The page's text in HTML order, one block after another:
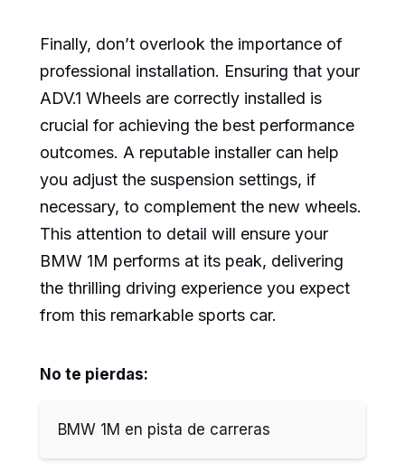
Finally, don’t overlook the importance of
professional installation. Ensuring that your
ADV.1 Wheels are correctly installed is
crucial for achieving the best performance
outcomes. A reputable installer can help
you adjust the suspension settings, if
necessary, to complement the new wheels.
This attention to detail will ensure your
BMW 1M performs at its peak, delivering
the thrilling driving experience you expect
from this remarkable sports car.
No te pierdas:
BMW 1M en pista de carreras